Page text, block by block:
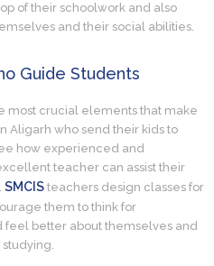
of their schoolwork and also
and their social abilities.
Guide Students
most crucial elements that make
Aligarh who send their kids to
how experienced and
teacher can assist their
SMCIS teachers design classes for
them to think for
feel better about themselves and